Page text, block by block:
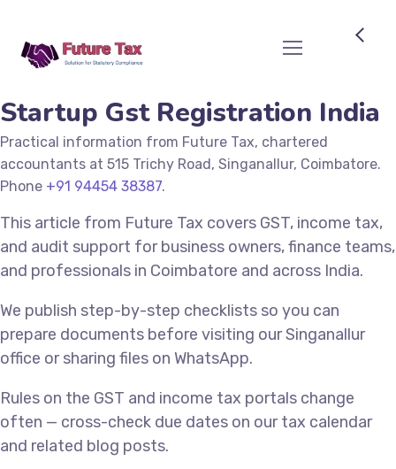
Startup Gst Registration India
Practical information from Future Tax, chartered
accountants at 515 Trichy Road, Singanallur, Coimbatore.
Phone +91 94454 38387.
This article from Future Tax covers GST, income tax,
and audit support for business owners, finance teams,
and professionals in Coimbatore and across India.
We publish step-by-step checklists so you can
prepare documents before visiting our Singanallur
office or sharing files on WhatsApp.
Rules on the GST and income tax portals change
often — cross-check due dates on our tax calendar
and related blog posts.